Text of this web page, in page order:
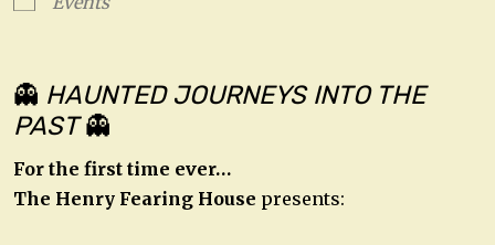
👻 HAUNTED JOURNEYS INTO THE
PAST👻
For the first time ever…
The Henry Fearing House presents: